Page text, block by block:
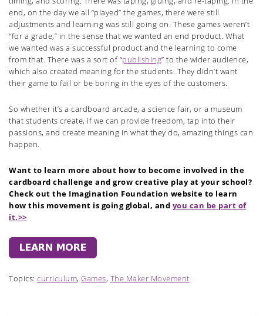
end, on the day we all “played” the games, there were still
adjustments and learning was still going on. These games weren’t
“for a grade,” in the sense that we wanted an end product. What
we wanted was a successful product and the learning to come
from that. There was a sort of “publishing” to the wider audience,
which also created meaning for the students. They didn’t want
their game to fail or be boring in the eyes of the customers.
So whether it’s a cardboard arcade, a science fair, or a museum
that students create, if we can provide freedom, tap into their
passions, and create meaning in what they do, amazing things can
happen.
Want to learn more about how to become involved in the
cardboard challenge and grow creative play at your school?
Check out the Imagination Foundation website to learn
how this movement is going global, and you can be part of
it.>>
Topics: curriculum, Games, The Maker Movement